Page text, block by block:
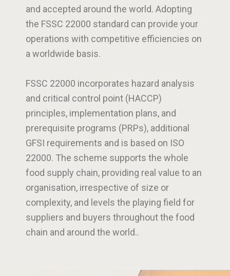
and accepted around the world. Adopting
the FSSC 22000 standard can provide your
operations with competitive efficiencies on
a worldwide basis.
FSSC 22000 incorporates hazard analysis
and critical control point (HACCP)
principles, implementation plans, and
prerequisite programs (PRPs), additional
GFSI requirements and is based on ISO
22000. The scheme supports the whole
food supply chain, providing real value to an
organisation, irrespective of size or
complexity, and levels the playing field for
suppliers and buyers throughout the food
chain and around the world..